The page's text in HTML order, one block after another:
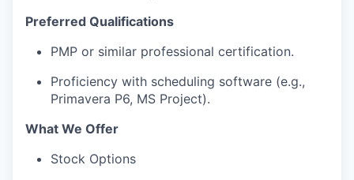
Preferred Qualifications
PMP or similar professional certification.
Proficiency with scheduling software (e.g.,
Primavera P6, MS Project).
What We Offer
Stock Options